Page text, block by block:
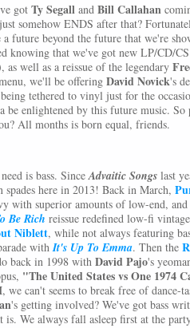
got Ty Segall and Bill Callahan
somehow ENDS after that?
future beyond the future that we're
knowing that we've got new LP/CD/
as well as a reissue of the legendary
we'll be offering David Novick's
tethered to vinyl just for the
be enlightened by this future music. So
All months is born equal, friends.
is bass. SinceAdvaitic Songs last
here in 2013! Back in March,
with superior amounts of low-end,
Be Rich reissue redefined low-fi
Niblett, while not always featuring
withIt's Up To Emma. Then the
back in 1998 with David Pajo's
"The United States vs One 1974
, we can't seems to break free of dance-
's getting involved? We've got bass
is. We always fall asleep first at the